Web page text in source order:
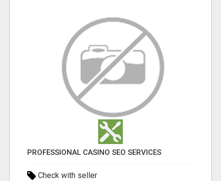
PROFESSIONAL CASINO SEO SERVICES
Check with seller